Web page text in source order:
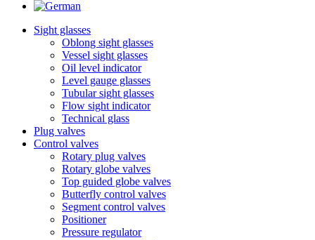
Sight glasses
Oblong sight glasses
Vessel sight glasses
Oil level indicator
Level gauge glasses
Tubular sight glasses
Flow sight indicator
Technical glass
Plug valves
Control valves
Rotary plug valves
Rotary globe valves
Top guided globe valves
Butterfly control valves
Segment control valves
Positioner
Pressure regulator